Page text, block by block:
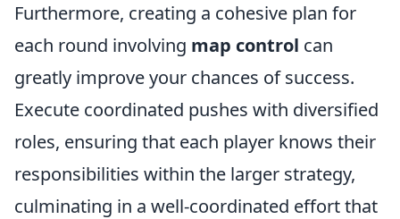
Furthermore, creating a cohesive plan for
each round involving map control can
greatly improve your chances of success.
Execute coordinated pushes with diversified
roles, ensuring that each player knows their
responsibilities within the larger strategy,
culminating in a well-coordinated effort that